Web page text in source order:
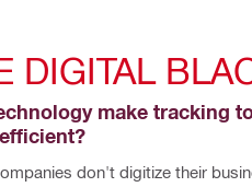
DIGITAL
make tracking
don't digitize their